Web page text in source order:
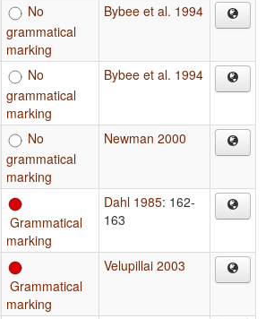
No
grammatical
marking
Bybee et al. 1994
No
grammatical
marking
Bybee et al. 1994
No
grammatical
marking
Newman 2000
Grammatical
marking
Dahl 1985: 162-
163
Grammatical
marking
Velupillai 2003